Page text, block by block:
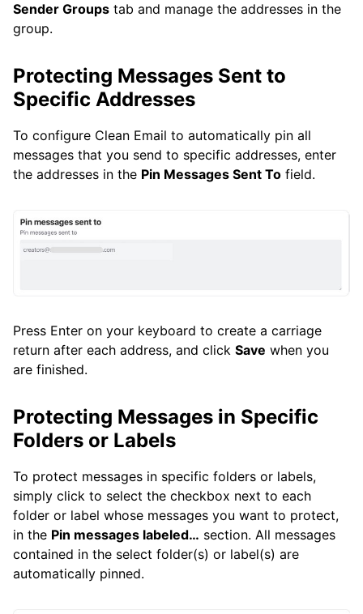
Sender Groups tab and manage the addresses in the
group.
Protecting Messages Sent to
Specific Addresses
To configure Clean Email to automatically pin all
messages that you send to specific addresses, enter
the addresses in the Pin Messages Sent To field.
Press Enter on your keyboard to create a carriage
return after each address, and click Save when you
are finished.
Protecting Messages in Specific
Folders or Labels
To protect messages in specific folders or labels,
simply click to select the checkbox next to each
folder or label whose messages you want to protect,
in the Pin messages labeled… section. All messages
contained in the select folder(s) or label(s) are
automatically pinned.